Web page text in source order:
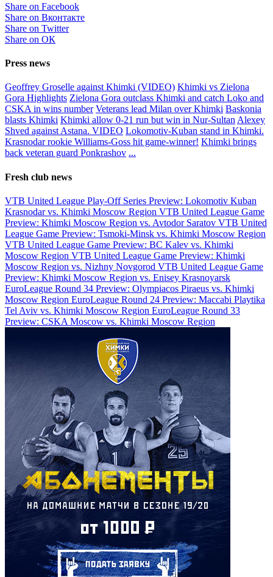
Share on Facebook
Share on Вконтакте
Share on Twitter
Share on ОК
Press news
Geoffrey Groselle against Khimki (VIDEO) Khimki vs Zielona
Gora Highlights Zielona Gora outclass Khimki and catch Loko and
CSKA in wins number Veterans lead Milan over Khimki Baskonia
blasts Khimki Khimki allow 0-21 run but win in Nur-Sultan Alexey
Shved against Astana. VIDEO Lokomotiv-Kuban stand in Khimki.
Krasnodar rookie Williams-Goss hit game-winner! Khimki brings
back veteran guard Ponkrashov ...
Fresh club news
VTB United League Play-Off Series Preview: Lokomotiv Kuban
Krasnodar vs. Khimki Moscow Region VTB United League Game
Preview: Khimki Moscow Region vs. Avtodor Saratov VTB United
League Game Preview: Tsmoki-Minsk vs. Khimki Moscow Region
VTB United League Game Preview: BC Kalev vs. Khimki
Moscow Region VTB United League Game Preview: Khimki
Moscow Region vs. Nizhny Novgorod VTB United League Game
Preview: Khimki Moscow Region vs. Enisey Krasnoyarsk
EuroLeague Round 34 Preview: Olympiacos Piraeus vs. Khimki
Moscow Region EuroLeague Round 24 Preview: Maccabi Playtika
Tel Aviv vs. Khimki Moscow Region EuroLeague Round 33
Preview: CSKA Moscow vs. Khimki Moscow Region